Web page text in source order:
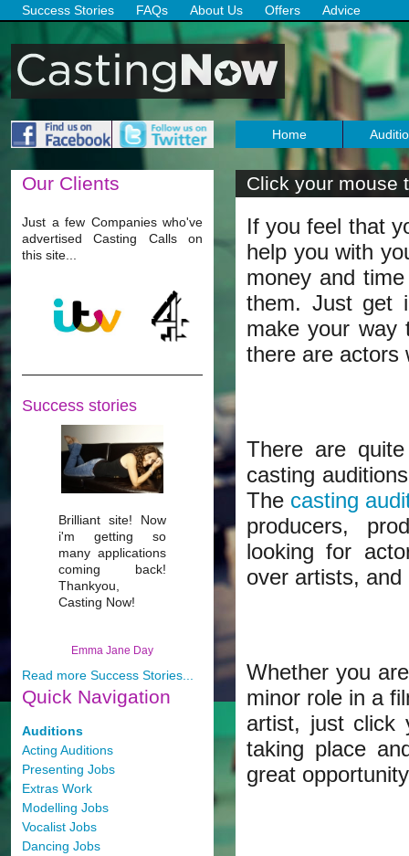
Success Stories FAQs About Us Offers Advice
Home
Our Clients
Just a few Companies who've
advertised Casting Calls on
this site...
Success stories
Brilliant site! Now
i'm getting so
many applications
coming back!
Thankyou,
Casting Now!
Emma Jane Day
Read more Success Stories...
Quick Navigation
Auditions
Acting Auditions
Presenting Jobs
Extras Work
Modelling Jobs
Vocalist Jobs
Dancing Jobs
Click your mouse
If you feel that
help you with
money and
them. Just get
make your way
there are actors
There are
casting
The casting
producers,
looking for
over artists,
Whether you
minor role in a
artist, just click
taking place
great